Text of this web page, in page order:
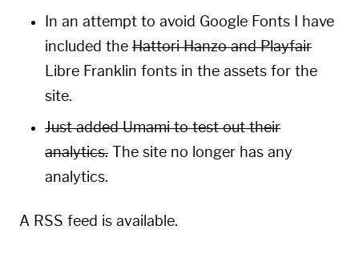
In an attempt to avoid Google Fonts I have
included the Hattori Hanzo and Playfair
Libre Franklin fonts in the assets for the
site.
Just addedUmamito test out their
analytics. The site no longer has any
analytics.
A RSS feed is available.